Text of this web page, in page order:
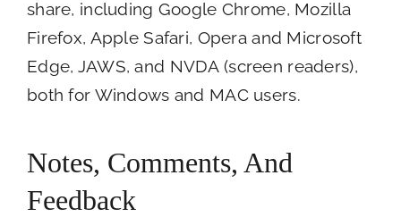
share, including Google Chrome, Mozilla
Firefox, Apple Safari, Opera and Microsoft
Edge, JAWS, and NVDA (screen readers),
both for Windows and MAC users.
Notes, Comments, And
Feedback